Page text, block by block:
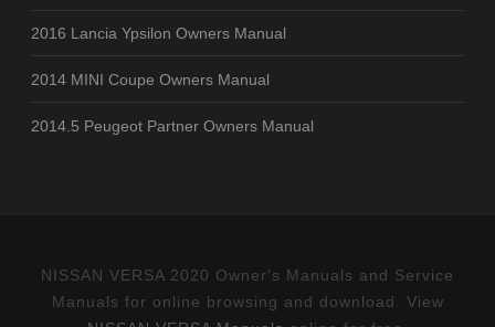
2016 Lancia Ypsilon Owners Manual
2014 MINI Coupe Owners Manual
2014.5 Peugeot Partner Owners Manual
NISSAN VERSA 2020 Owner's Manuals and Service
Manuals for online browsing and download. View